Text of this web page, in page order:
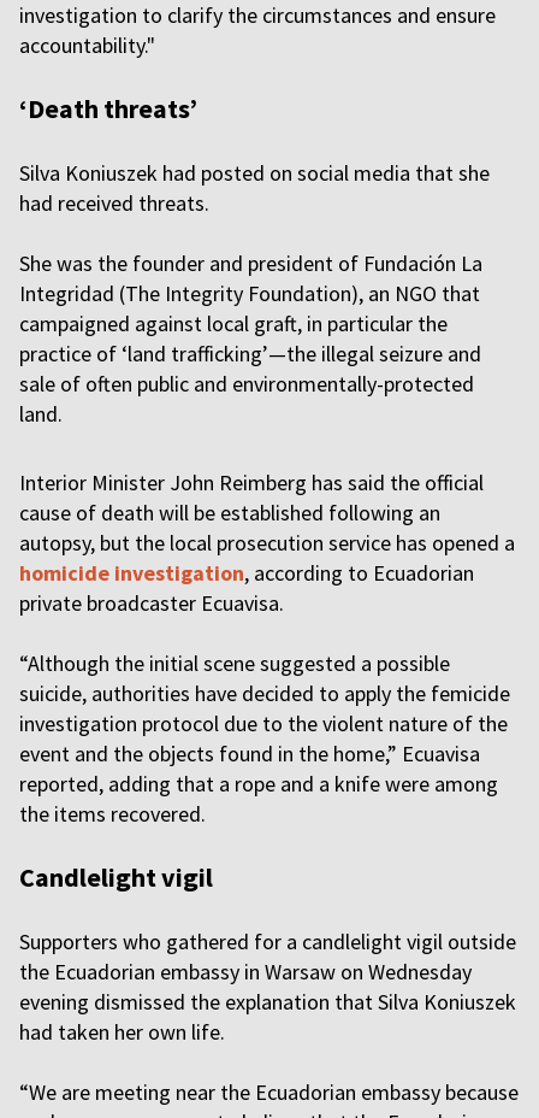
investigation to clarify the circumstances and ensure
accountability."
‘Death threats’
Silva Koniuszek had posted on social media that she
had received threats.
She was the founder and president of Fundación La
Integridad (The Integrity Foundation), an NGO that
campaigned against local graft, in particular the
practice of ‘land trafficking’—the illegal seizure and
sale of often public and environmentally-protected
land.
Interior Minister John Reimberg has said the official
cause of death will be established following an
autopsy, but the local prosecution service has opened a
homicide investigation, according to Ecuadorian
private broadcaster Ecuavisa.
“Although the initial scene suggested a possible
suicide, authorities have decided to apply the femicide
investigation protocol due to the violent nature of the
event and the objects found in the home,” Ecuavisa
reported, adding that a rope and a knife were among
the items recovered.
Candlelight vigil
Supporters who gathered for a candlelight vigil outside
the Ecuadorian embassy in Warsaw on Wednesday
evening dismissed the explanation that Silva Koniuszek
had taken her own life.
“We are meeting near the Ecuadorian embassy because